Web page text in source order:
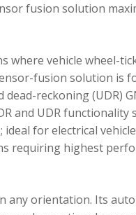
fusion solution
vehicle wheel-
fusion solution is
reckoning (UDR)
and UDR
ideal for electrical
requiring highest
any orientation. Its